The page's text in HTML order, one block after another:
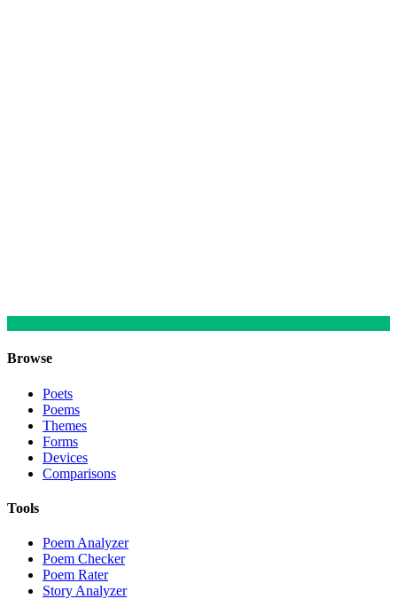
Browse
Poets
Poems
Themes
Forms
Devices
Comparisons
Tools
Poem Analyzer
Poem Checker
Poem Rater
Story Analyzer